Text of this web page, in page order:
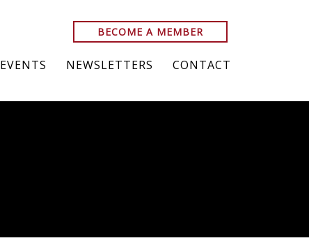
BECOME A MEMBER
EVENTS NEWSLETTERS CONTACT